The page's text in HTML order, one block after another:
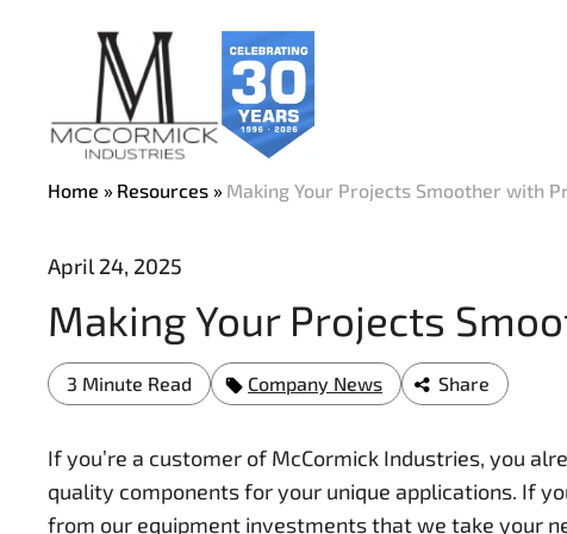
Home Resources Making Your Projects Smoother with
April 24, 2025
Making Your Projects
3 Minute Read Company News Share
If you’re a customer of McCormick Industries, you
quality components for your unique applications. If
from our equipment investments that we take your